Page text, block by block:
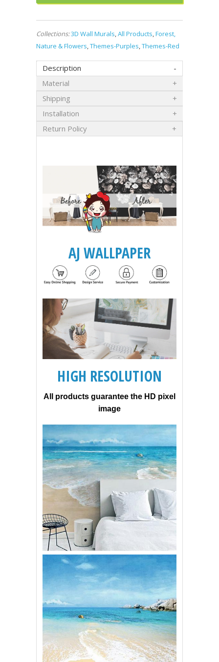
Collections:3D Wall Murals,All Products,Forest,
Nature & Flowers,Themes-Purples,Themes-Red
Description
Material
Shipping
Installation
Return Policy
AJ WALLPAPER
HIGH RESOLUTION
All products guarantee the HD pixel
image